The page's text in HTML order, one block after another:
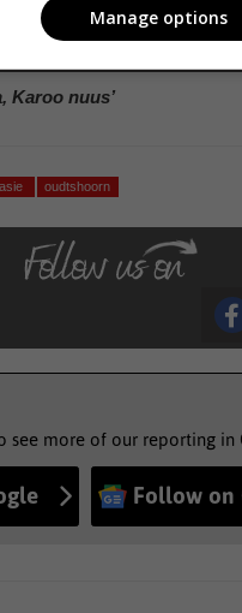
Fotos: Verskaf
Karoo nuus’
oudtshoorn
see more of our reporting in
Follow on
Manage options